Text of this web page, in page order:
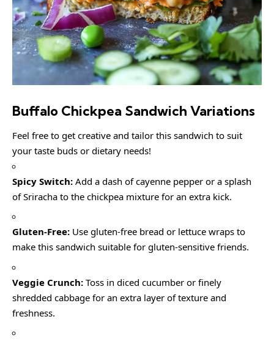
Buffalo Chickpea Sandwich Variations
Feel free to get creative and tailor this sandwich to suit
your taste buds or dietary needs!
Spicy Switch: Add a dash of cayenne pepper or a splash
of Sriracha to the chickpea mixture for an extra kick.
Gluten-Free: Use gluten-free bread or lettuce wraps to
make this sandwich suitable for gluten-sensitive friends.
Veggie Crunch: Toss in diced cucumber or finely
shredded cabbage for an extra layer of texture and
freshness.